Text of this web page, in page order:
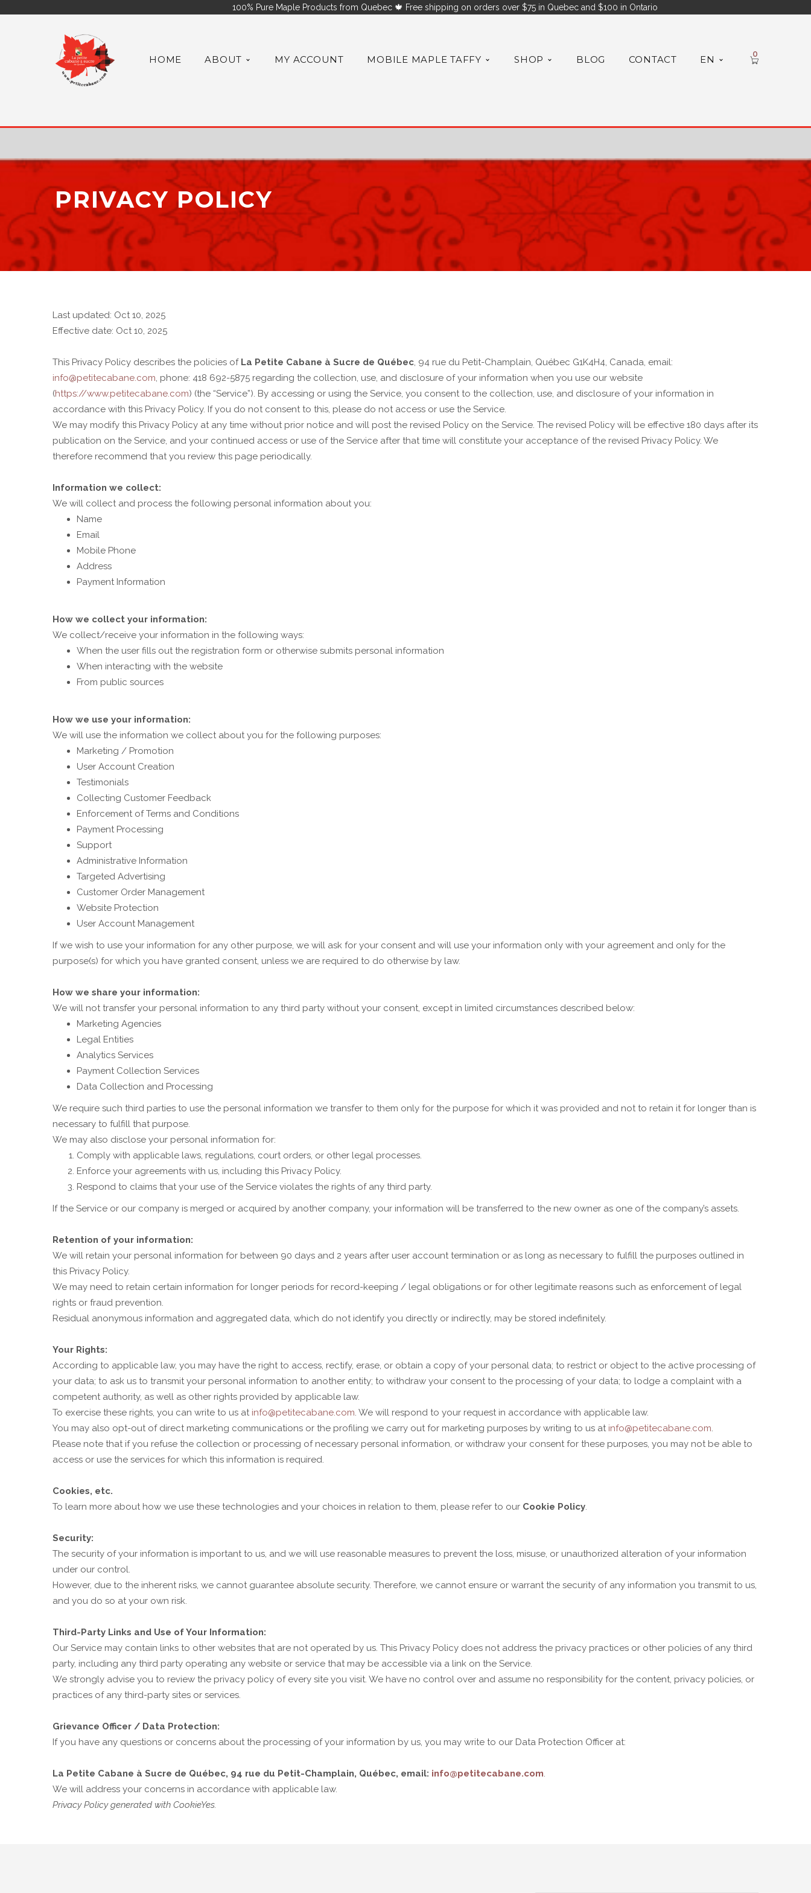
100% Pure Maple Products from Quebec 🍁 Free shipping on orders over $75 in Quebec and $100 in Ontario
HOME ABOUT MY ACCOUNT MOBILE MAPLE TAFFY SHOP BLOG CONTACT EN 0
PRIVACY POLICY
Last updated: Oct 10, 2025
Effective date: Oct 10, 2025
This Privacy Policy describes the policies of La Petite Cabane à Sucre de Québec, 94 rue du Petit-Champlain, Québec G1K4H4, Canada, email:
info@petitecabane.com, phone: 418 692-5875 regarding the collection, use, and disclosure of your information when you use our website
(https://www.petitecabane.com) (the “Service”). By accessing or using the Service, you consent to the collection, use, and disclosure of your information in
accordance with this Privacy Policy. If you do not consent to this, please do not access or use the Service.
We may modify this Privacy Policy at any time without prior notice and will post the revised Policy on the Service. The revised Policy will be effective 180 days after its
publication on the Service, and your continued access or use of the Service after that time will constitute your acceptance of the revised Privacy Policy. We
therefore recommend that you review this page periodically.
Information we collect:
We will collect and process the following personal information about you:
Name
Email
Mobile Phone
Address
Payment Information
How we collect your information:
We collect/receive your information in the following ways:
When the user fills out the registration form or otherwise submits personal information
When interacting with the website
From public sources
How we use your information:
We will use the information we collect about you for the following purposes:
Marketing / Promotion
User Account Creation
Testimonials
Collecting Customer Feedback
Enforcement of Terms and Conditions
Payment Processing
Support
Administrative Information
Targeted Advertising
Customer Order Management
Website Protection
User Account Management
If we wish to use your information for any other purpose, we will ask for your consent and will use your information only with your agreement and only for the
purpose(s) for which you have granted consent, unless we are required to do otherwise by law.
How we share your information:
We will not transfer your personal information to any third party without your consent, except in limited circumstances described below:
Marketing Agencies
Legal Entities
Analytics Services
Payment Collection Services
Data Collection and Processing
We require such third parties to use the personal information we transfer to them only for the purpose for which it was provided and not to retain it for longer than is
necessary to fulfill that purpose.
We may also disclose your personal information for:
Comply with applicable laws, regulations, court orders, or other legal processes.
Enforce your agreements with us, including this Privacy Policy.
Respond to claims that your use of the Service violates the rights of any third party.
If the Service or our company is merged or acquired by another company, your information will be transferred to the new owner as one of the company’s assets.
Retention of your information:
We will retain your personal information for between 90 days and 2 years after user account termination or as long as necessary to fulfill the purposes outlined in
this Privacy Policy.
We may need to retain certain information for longer periods for record-keeping / legal obligations or for other legitimate reasons such as enforcement of legal
rights or fraud prevention.
Residual anonymous information and aggregated data, which do not identify you directly or indirectly, may be stored indefinitely.
Your Rights:
According to applicable law, you may have the right to access, rectify, erase, or obtain a copy of your personal data; to restrict or object to the active processing of
your data; to ask us to transmit your personal information to another entity; to withdraw your consent to the processing of your data; to lodge a complaint with a
competent authority, as well as other rights provided by applicable law.
To exercise these rights, you can write to us at info@petitecabane.com. We will respond to your request in accordance with applicable law.
You may also opt-out of direct marketing communications or the profiling we carry out for marketing purposes by writing to us at info@petitecabane.com.
Please note that if you refuse the collection or processing of necessary personal information, or withdraw your consent for these purposes, you may not be able to
access or use the services for which this information is required.
Cookies, etc.
To learn more about how we use these technologies and your choices in relation to them, please refer to our Cookie Policy.
Security:
The security of your information is important to us, and we will use reasonable measures to prevent the loss, misuse, or unauthorized alteration of your information
under our control.
However, due to the inherent risks, we cannot guarantee absolute security. Therefore, we cannot ensure or warrant the security of any information you transmit to us,
and you do so at your own risk.
Third-Party Links and Use of Your Information:
Our Service may contain links to other websites that are not operated by us. This Privacy Policy does not address the privacy practices or other policies of any third
party, including any third party operating any website or service that may be accessible via a link on the Service.
We strongly advise you to review the privacy policy of every site you visit. We have no control over and assume no responsibility for the content, privacy policies, or
practices of any third-party sites or services.
Grievance Officer / Data Protection:
If you have any questions or concerns about the processing of your information by us, you may write to our Data Protection Officer at:
La Petite Cabane à Sucre de Québec, 94 rue du Petit-Champlain, Québec, email: info@petitecabane.com.
We will address your concerns in accordance with applicable law.
Privacy Policy generated with CookieYes.